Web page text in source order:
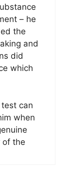
– he
the
and
did
which
test can
when
of the